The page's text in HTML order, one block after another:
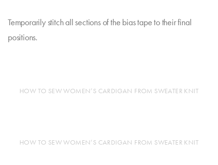
Temporarily stitch all sections of the bias tape to their final
positions.
HOW TO SEW WOMEN’S CARDIGAN FROM SWEATER KNIT
HOW TO SEW WOMEN’S CARDIGAN FROM SWEATER KNIT